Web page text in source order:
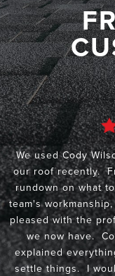
We used Cody
our roof recently.
rundown on what
team's
pleased with the
we now have.
explained
settle things. I